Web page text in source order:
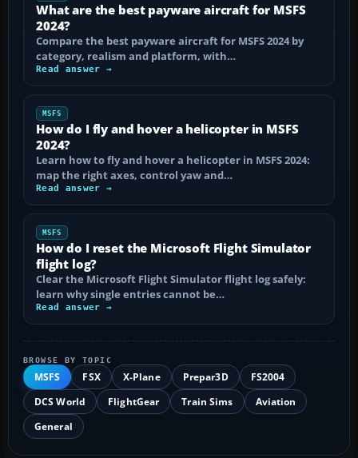
What are the best payware aircraft for MSFS
2024?
Compare the best payware aircraft for MSFS 2024 by
category, realism and platform, with…
Read answer →
MSFS
How do I fly and hover a helicopter in MSFS
2024?
Learn how to fly and hover a helicopter in MSFS 2024:
map the right axes, control yaw and…
Read answer →
MSFS
How do I reset the Microsoft Flight Simulator
flight log?
Clear the Microsoft Flight Simulator flight log safely:
learn why single entries cannot be…
Read answer →
BROWSE BY TOPIC
MSFS FSX X-Plane Prepar3D
FS2004
DCS World
FlightGear Train Sims
Aviation
General